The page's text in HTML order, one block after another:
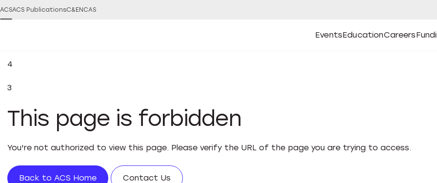
ACSACS PublicationsC&EN CAS
Events
Open
Events Submenu
Education
Open
Education Submenu
Careers
Open
CareersOpen
4
3
This page is forbidden
You're not authorized to view this page. Please verify the URL of the page you are trying to access.
Back to ACS Home Contact Us